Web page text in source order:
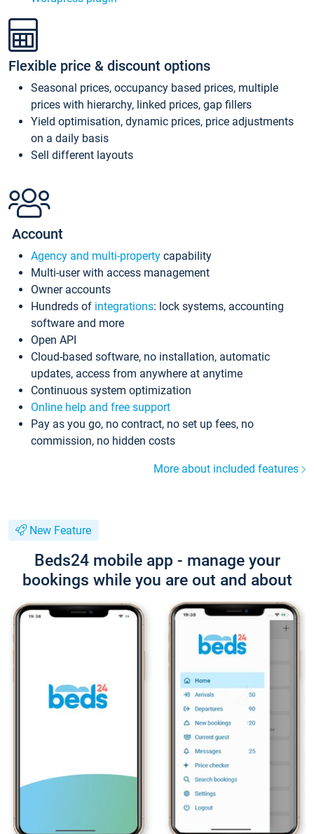
Flexible price & discount options
Seasonal prices, occupancy based prices, multiple
prices with hierarchy, linked prices, gap fillers
Yield optimisation, dynamic prices, price adjustments
on a daily basis
Sell different layouts
Account
Agency and multi-property capability
Multi-user with access management
Owner accounts
Hundreds of integrations: lock systems, accounting
software and more
Open API
Cloud-based software, no installation, automatic
updates, access from anywhere at anytime
Continuous system optimization
Online help and free support
Pay as you go, no contract, no set up fees, no
commission, no hidden costs
More about included features
New Feature
Beds24 mobile app - manage your
bookings while you are out and about